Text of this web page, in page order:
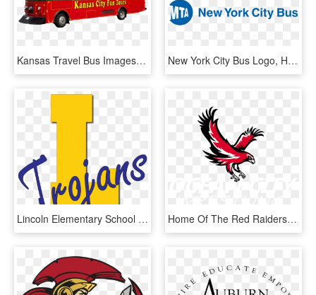
Kansas Travel Bus Images Welcome To Kansas City Fun - Kansas City Trolley, HD Png Download New York City Bus Logo, HD Png Download
Lincoln Elementary School Logo - Findlay City Schools, HD Png Download Home Of The Red Raiders - Ocean City High School Logo, HD Png Download